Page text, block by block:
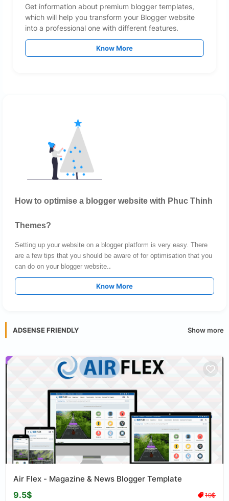
Get information about premium blogger templates,
which will help you transform your Blogger website
into a professional one with different features.
Know More
How to optimise a blogger website with Phuc Thinh
Themes?
Setting up your website on a blogger platform is very easy. There
are a few tips that you should be aware of for optimisation that you
can do on your blogger website..
Know More
ADSENSE FRIENDLY Show more
Air Flex - Magazine & News Blogger Template
9.5$ 19$